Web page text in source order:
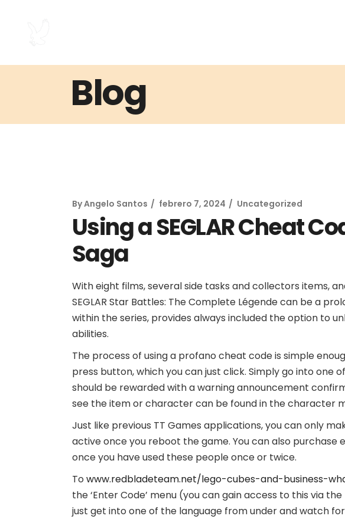
Blog
ByAngelo Santos febrero 7, 2024 Uncategorized
Using a SEGLAR Cheat
Saga
With eight films, several side tasks and collectors items,
SEGLAR Star Battles: The Complete Légende can be a
within the series, provides always included the option to
abilities.
The process of using a profano cheat code is simple
press button, which you can just click. Simply go into one
should be rewarded with a warning announcement
see the item or character can be found in the character
Just like previous TT Games applications, you can only
active once you reboot the game. You can also purchase
once you have used these people once or twice.
To www.redbladeteam.net/lego-cubes-and-business-
the ‘Enter Code’ menu (you can gain access to this via
just get into one of the language from under and watch